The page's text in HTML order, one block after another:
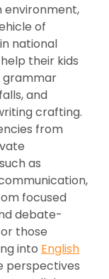
environment,
of
national
their kids
grammar
and
crafting.
from
as
focused
debate-
those
into English
perspectives